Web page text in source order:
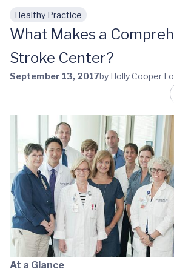
Skip to main content
Healthy Practice
What Makes a
Stroke Center?
September 13, 2017by Holly Cooper
At a Glance